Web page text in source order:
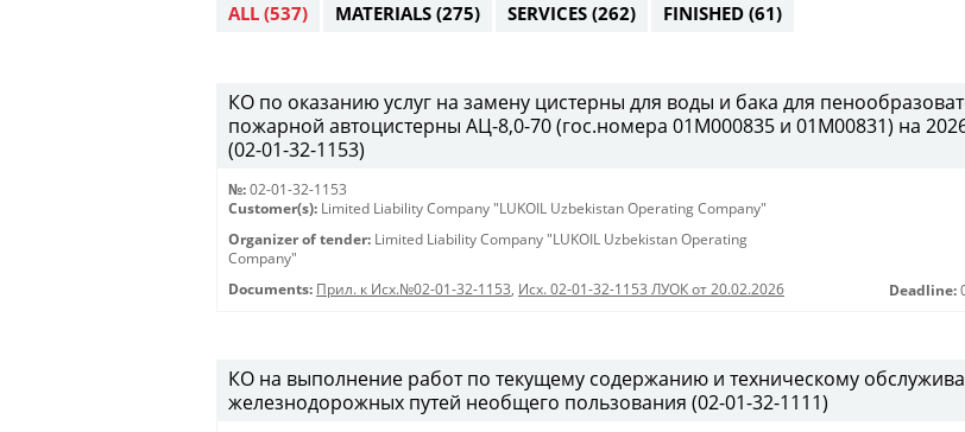
ALL (537) MATERIALS (275) SERVICES (262) FINISHED (61)
КО по оказанию услуг на замену цистерны для воды и бака для
пожарной автоцистерны АЦ-8,0-70 (гос.номера 01М000835 и 01М00831) на
(02-01-32-1153)
№: 02-01-32-1153
Customer(s): Limited Liability Company "LUKOIL Uzbekistan Operating Company"
Organizer of tender: Limited Liability Company "LUKOIL Uzbekistan Operating
Company"
Documents: Прил. к Исх.№02-01-32-1153, Исх. 02-01-32-1153 ЛУОК от 20.02.2026 Deadline:
КО на выполнение работ по текущему содержанию и техническому
железнодорожных путей необщего пользования (02-01-32-1111)